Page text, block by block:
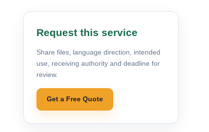
Request this service
Share files, language direction, intended
use, receiving authority and deadline for
review.
Get a Free Quote